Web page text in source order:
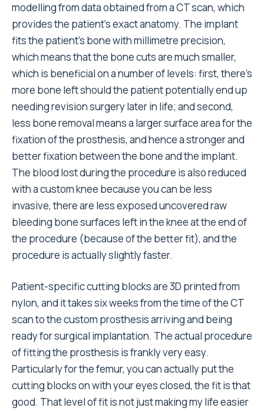
modelling from data obtained from a CT scan, which
provides the patient’s exact anatomy. The implant
fits the patient’s bone with millimetre precision,
which means that the bone cuts are much smaller,
which is beneficial on a number of levels: first, there’s
more bone left should the patient potentially end up
needing revision surgery later in life; and second,
less bone removal means a larger surface area for the
fixation of the prosthesis, and hence a stronger and
better fixation between the bone and the implant.
The blood lost during the procedure is also reduced
with a custom knee because you can be less
invasive, there are less exposed uncovered raw
bleeding bone surfaces left in the knee at the end of
the procedure (because of the better fit), and the
procedure is actually slightly faster.
Patient-specific cutting blocks are 3D printed from
nylon, and it takes six weeks from the time of the CT
scan to the custom prosthesis arriving and being
ready for surgical implantation. The actual procedure
of fitting the prosthesis is frankly very easy.
Particularly for the femur, you can actually put the
cutting blocks on with your eyes closed, the fit is that
good. That level of fit is not just making my life easier